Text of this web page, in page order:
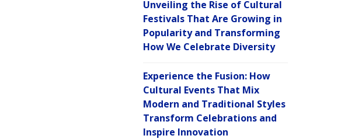
Unveiling the Rise of Cultural
Festivals That Are Growing in
Popularity and Transforming
How We Celebrate Diversity
Experience the Fusion: How
Cultural Events That Mix
Modern and Traditional Styles
Transform Celebrations and
Inspire Innovation